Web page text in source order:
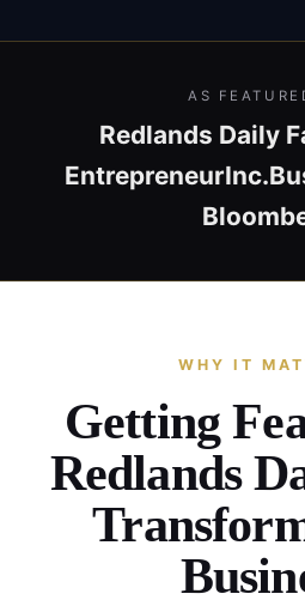
AS
Redlands Daily
EntrepreneurInc.
WHY IT
Getting
Redlands